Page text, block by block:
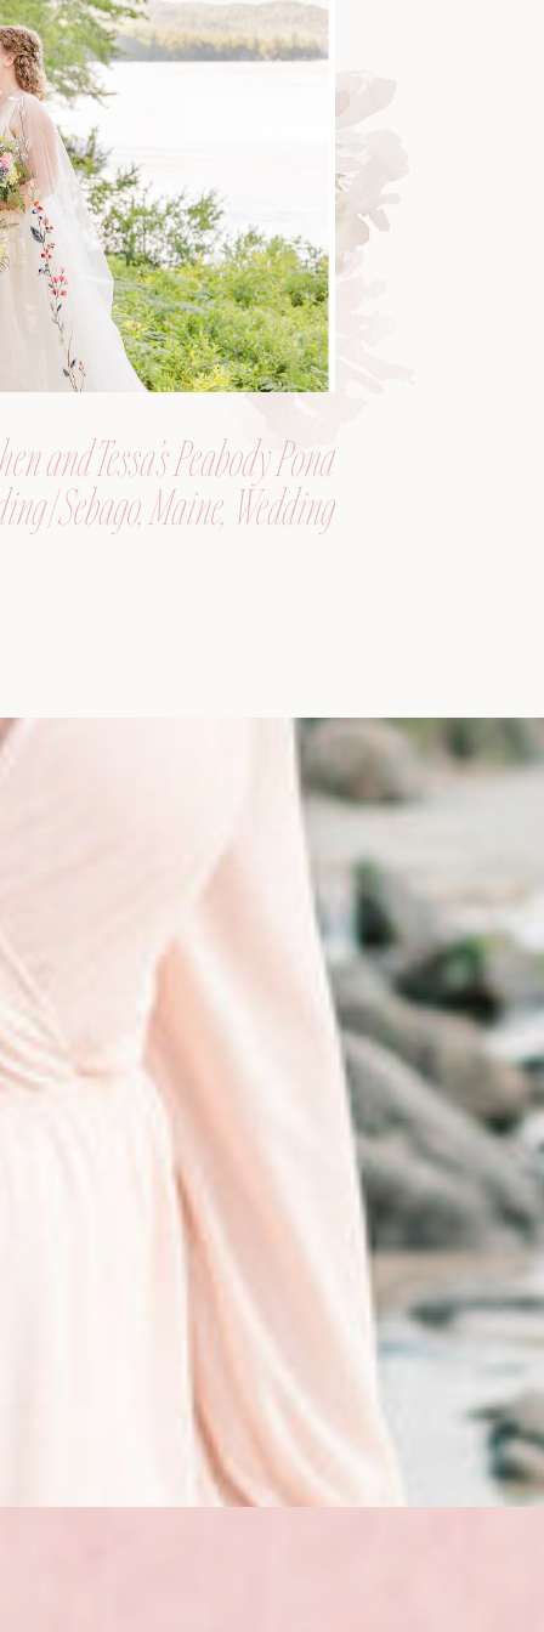
and Tessa’s Peabody Pond
| Sebago, Maine, Wedding
Photographer